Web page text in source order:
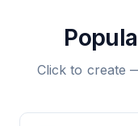
Click to create